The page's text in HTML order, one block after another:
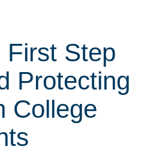
First Step
Protecting
College